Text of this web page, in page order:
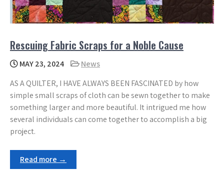
Rescuing Fabric Scraps for a Noble Cause
MAY 23, 2024
News
AS A QUILTER, I HAVE ALWAYS BEEN FASCINATED by how
simple small scraps of cloth can be sewn together to make
something larger and more beautiful. It intrigued me how
several individuals can come together to accomplish a big
project.
Read more →